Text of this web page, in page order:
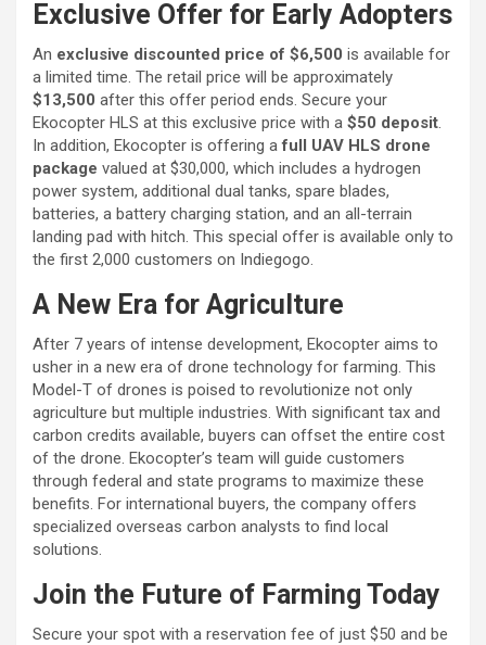
Exclusive Offer for Early Adopters
An exclusive discounted price of $6,500 is available for
a limited time. The retail price will be approximately
$13,500 after this offer period ends. Secure your
Ekocopter HLS at this exclusive price with a $50 deposit.
In addition, Ekocopter is offering afull UAV HLS drone
package valued at $30,000, which includes a hydrogen
power system, additional dual tanks, spare blades,
batteries, a battery charging station, and an all-terrain
landing pad with hitch. This special offer is available only to
the first 2,000 customers on Indiegogo.
A New Era for Agriculture
After 7 years of intense development, Ekocopter aims to
usher in a new era of drone technology for farming. This
Model-T of drones is poised to revolutionize not only
agriculture but multiple industries. With significant tax and
carbon credits available, buyers can offset the entire cost
of the drone. Ekocopter’s team will guide customers
through federal and state programs to maximize these
benefits. For international buyers, the company offers
specialized overseas carbon analysts to find local
solutions.
Join the Future of Farming Today
Secure your spot with a reservation fee of just $50 and be